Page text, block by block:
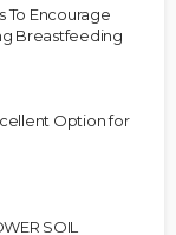
To Encourage
Breastfeeding
Option for
SOIL